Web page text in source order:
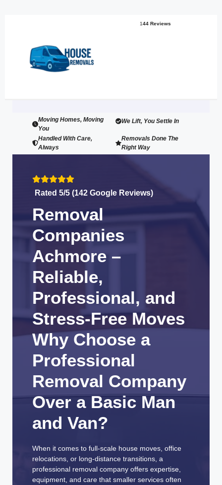
144 Reviews
Moving Homes, Moving
You
We Lift, You Settle In
Handled With Care,
Always
Removals Done The
Right Way
Rated 5/5 (142 Google Reviews)
Removal
Companies
Achmore –
Reliable,
Professional, and
Stress-Free Moves
Why Choose a
Professional
Removal Company
Over a Basic Man
and Van?
When it comes to full-scale house moves, office
relocations, or long-distance transitions, a
professional removal company offers expertise,
equipment, and care that smaller services often